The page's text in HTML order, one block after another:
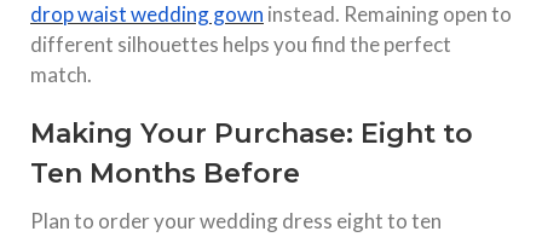
drop waist wedding gown instead. Remaining open to
different silhouettes helps you find the perfect
match.​
Making Your Purchase: Eight to
Ten Months Before
Plan to order your wedding dress eight to ten